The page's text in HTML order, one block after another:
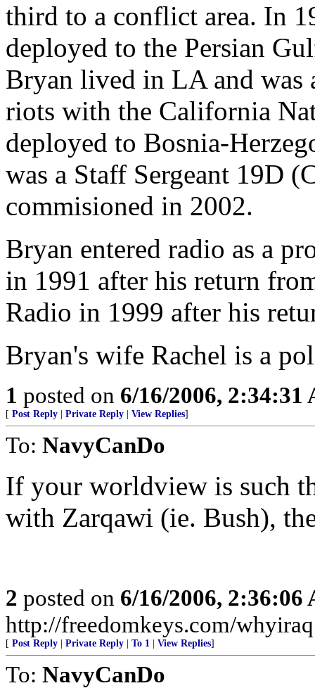
third to a conflict area. In
deployed to the Persian
Bryan lived in LA and was
riots with the California
deployed to Bosnia-
was a Staff Sergeant 19D
commisioned in 2002.
Bryan entered radio as a
in 1991 after his return
Radio in 1999 after his
Bryan's wife Rachel is a
1 posted on 6/16/2006, 2:34:31
[ Post Reply Private Reply View Replies]
To: NavyCanDo
If your worldview is such
with Zarqawi (ie. Bush),
2 posted on 6/16/2006, 2:36:06
http://freedomkeys.com/
[ Post Reply Private Reply To 1 View Replies]
To: NavyCanDo